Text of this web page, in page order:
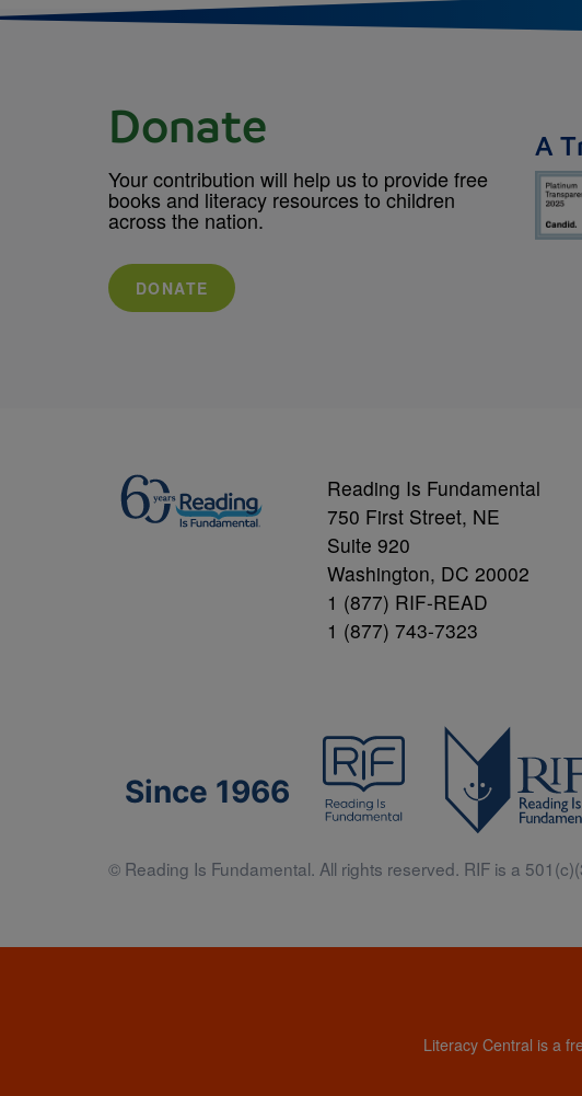
Donate
Your contribution will help us to provide free
books and literacy resources to children
across the nation.
DONATE
A
Reading Is Fundamental
750 First Street, NE
Suite 920
Washington, DC 20002
1 (877) RIF-READ
1 (877) 743-7323
Since 1966
© Reading Is Fundamental. All rights reserved. RIF is a
Literacy Central is a